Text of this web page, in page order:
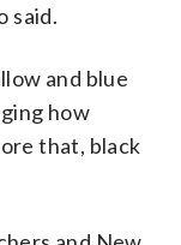
said.
and blue
how
that, black